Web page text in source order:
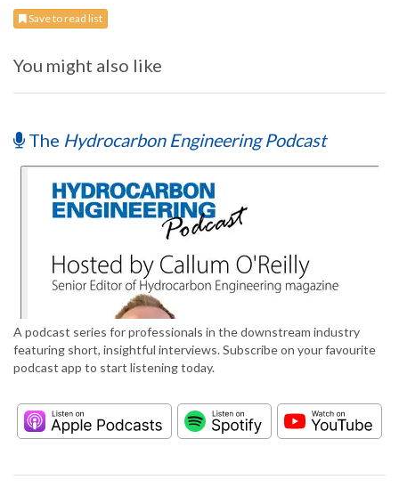
Save to read list
You might also like
The Hydrocarbon Engineering Podcast
A podcast series for professionals in the downstream industry
featuring short, insightful interviews. Subscribe on your favourite
podcast app to start listening today.